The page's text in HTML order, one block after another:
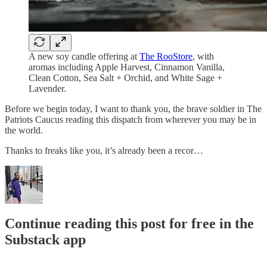
A new soy candle offering at The RooStore, with
aromas including Apple Harvest, Cinnamon Vanilla,
Clean Cotton, Sea Salt + Orchid, and White Sage +
Lavender.
Before we begin today, I want to thank you, the brave soldier in The
Patriots Caucus reading this dispatch from wherever you may be in
the world.
Thanks to freaks like you, it’s already been a recor…
Continue reading this post for free in the
Substack app